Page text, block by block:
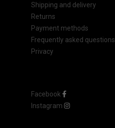
Shipping and delivery
Returns
Payment methods
Frequently asked questions
Privacy
Facebook
Instagram